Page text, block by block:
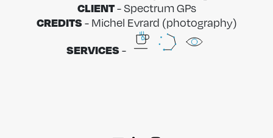
CLIENT- Spectrum GPs
CREDITS- Michel Evrard (photography)
SERVICES-